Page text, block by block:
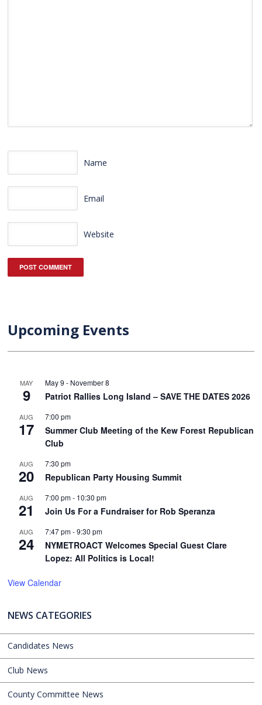
Name
Email
Website
Upcoming Events
MAY
9
May 9 - November 8
Patriot Rallies Long Island – SAVE THE DATES 2026
AUG
17
7:00 pm
Summer Club Meeting of the Kew Forest Republican
Club
AUG
20
7:30 pm
Republican Party Housing Summit
AUG
21
7:00 pm- 10:30 pm
Join Us For a Fundraiser for Rob Speranza
AUG
24
7:47 pm-9:30 pm
NYMETROACT Welcomes Special Guest Clare
Lopez: All Politics is Local!
View Calendar
NEWS CATEGORIES
Candidates News
Club News
County Committee News